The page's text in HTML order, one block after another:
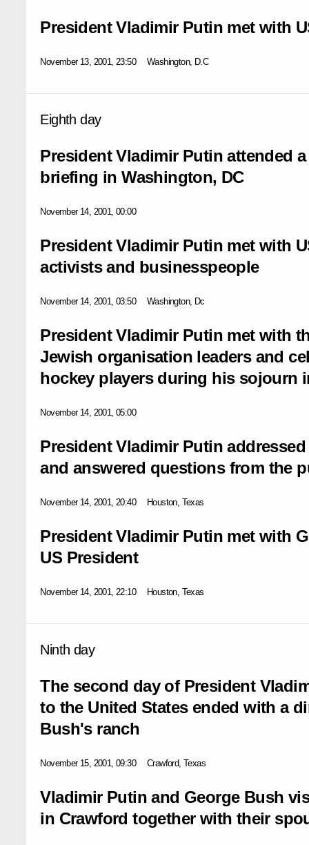
President Vladimir Putin met with
November 13, 2001, 23:50 Washington, D.C
Eighth day
President Vladimir Putin attended
briefing in Washington, DC
November 14, 2001, 00:00
President Vladimir Putin met with
activists and businesspeople
November 14, 2001, 03:50 Washington, Dc
President Vladimir Putin met with
Jewish organisation leaders and
hockey players during his sojourn
November 14, 2001, 05:00
President Vladimir Putin
and answered questions from the
November 14, 2001, 20:40 Houston, Texas
President Vladimir Putin met with
US President
November 14, 2001, 22:10 Houston, Texas
Ninth day
The second day of President
to the United States ended with a
Bush's ranch
November 15, 2001, 09:30 Crawford, Texas
Vladimir Putin and George Bush
in Crawford together with their